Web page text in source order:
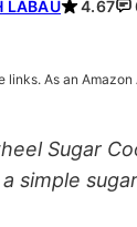
LABAU 4.67
As an
Sugar
a simple